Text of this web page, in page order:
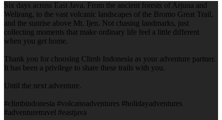
Six days across East Java. From the ancient forests of Arjuna and
Welirang, to the vast volcanic landscapes of the Bromo Great Trail,
and the sunrise above Mt. Ijen. Not chasing landmarks, just
collecting moments that make ordinary life feel a little different
when you get home.
Thank you for choosing Climb Indonesia as your adventure partner.
It has been a privilege to share these trails with you.
Until the next adventure.
#climbindonesia #volcanoadventures #holidayadventures
#adventuretravel #eastjava